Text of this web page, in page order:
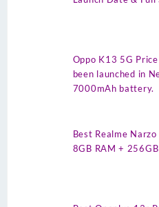
Oppo K13 5G
been launched in
7000mAh battery.
Best Realme
8GB RAM +